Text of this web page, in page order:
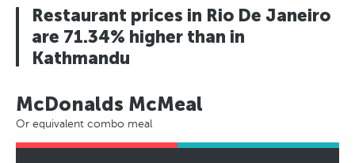
Restaurant prices in Rio De Janeiro
are 71.34% higher than in
Kathmandu
McDonalds McMeal
Or equivalent combo meal